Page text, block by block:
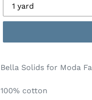
product
your
Bella Solids for Moda
100% cotton